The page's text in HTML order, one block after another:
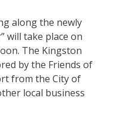
along the newly
will take place on
The Kingston
by the Friends of
from the City of
local business